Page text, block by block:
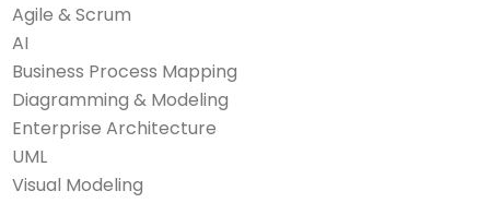
Agile & Scrum
AI
Business Process Mapping
Diagramming & Modeling
Enterprise Architecture
UML
Visual Modeling